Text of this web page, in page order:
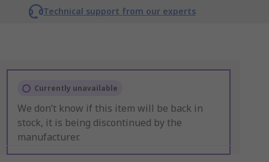
Technical support from our experts
Currently unavailable
We don’t know if this item will be back in
stock, it is being discontinued by the
manufacturer.